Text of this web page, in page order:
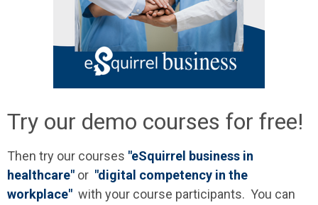
Try our demo courses for free!
Then try our courses "eSquirrel business in
healthcare" or "digital competency in the
workplace" with your course participants. You can